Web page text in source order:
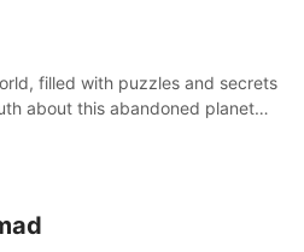
filled with puzzles and secrets
about this abandoned planet